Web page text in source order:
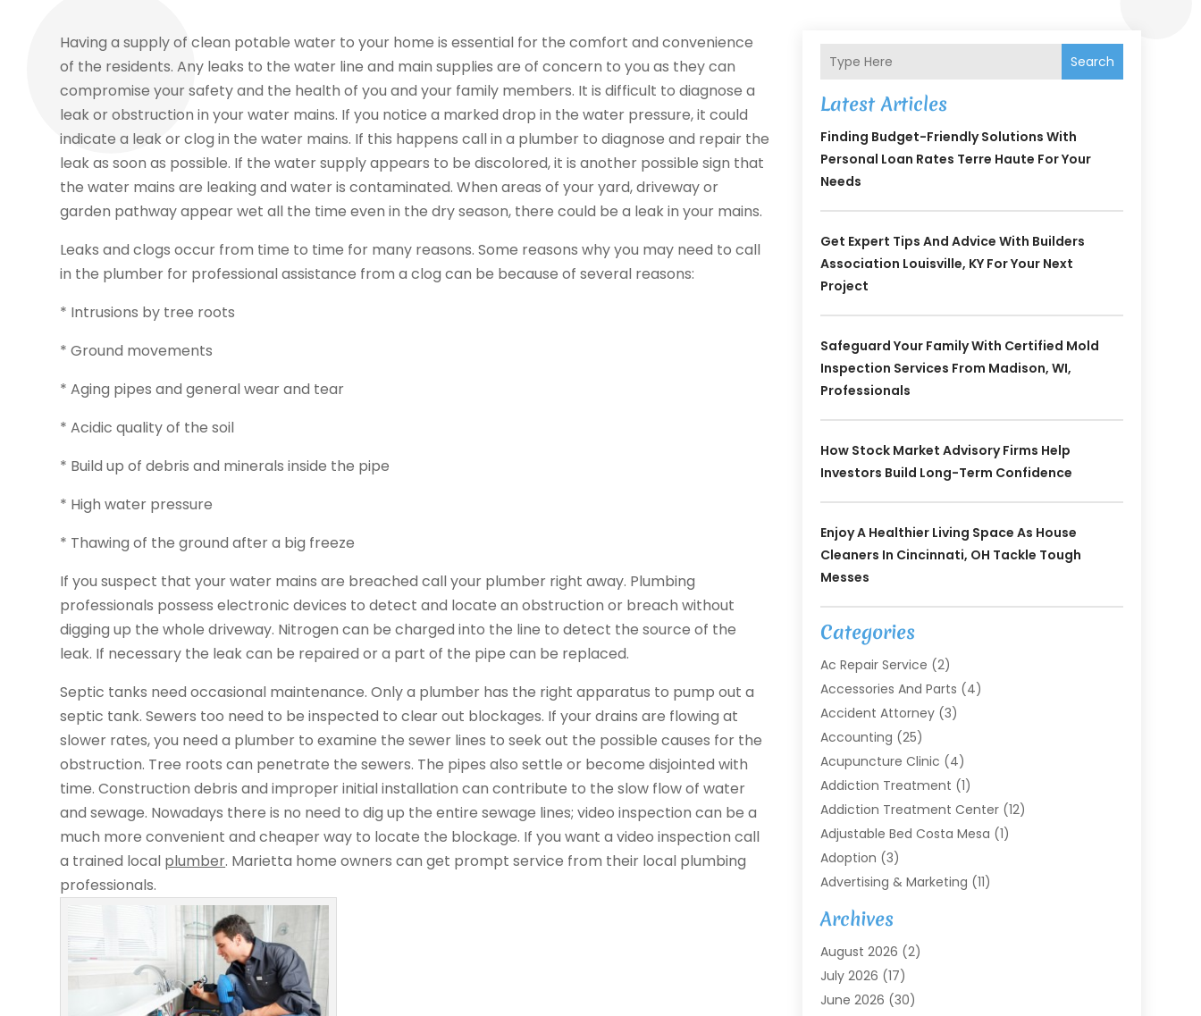
Having a supply of clean potable water to your home is essential for the comfort and convenience
of the residents. Any leaks to the water line and main supplies are of concern to you as they can
compromise your safety and the health of you and your family members. It is difficult to diagnose a
leak or obstruction in your water mains. If you notice a marked drop in the water pressure, it could
indicate a leak or clog in the water mains. If this happens call in a plumber to diagnose and repair the
leak as soon as possible. If the water supply appears to be discolored, it is another possible sign that
the water mains are leaking and water is contaminated. When areas of your yard, driveway or
garden pathway appear wet all the time even in the dry season, there could be a leak in your mains.
Leaks and clogs occur from time to time for many reasons. Some reasons why you may need to call
in the plumber for professional assistance from a clog can be because of several reasons:
* Intrusions by tree roots
* Ground movements
* Aging pipes and general wear and tear
* Acidic quality of the soil
* Build up of debris and minerals inside the pipe
* High water pressure
* Thawing of the ground after a big freeze
If you suspect that your water mains are breached call your plumber right away. Plumbing
professionals possess electronic devices to detect and locate an obstruction or breach without
digging up the whole driveway. Nitrogen can be charged into the line to detect the source of the
leak. If necessary the leak can be repaired or a part of the pipe can be replaced.
Septic tanks need occasional maintenance. Only a plumber has the right apparatus to pump out a
septic tank. Sewers too need to be inspected to clear out blockages. If your drains are flowing at
slower rates, you need a plumber to examine the sewer lines to seek out the possible causes for the
obstruction. Tree roots can penetrate the sewers. The pipes also settle or become disjointed with
time. Construction debris and improper initial installation can contribute to the slow flow of water
and sewage. Nowadays there is no need to dig up the entire sewage lines; video inspection can be a
much more convenient and cheaper way to locate the blockage. If you want a video inspection call
a trained local plumber. Marietta home owners can get prompt service from their local plumbing
professionals.
Search
Latest Articles
Finding Budget-Friendly Solutions With
Personal Loan Rates Terre Haute For Your
Needs
Get Expert Tips And Advice With Builders
Association Louisville, KY For Your Next
Project
Safeguard Your Family With Certified Mold
Inspection Services From Madison, WI,
Professionals
How Stock Market Advisory Firms Help
Investors Build Long-Term Confidence
Enjoy A Healthier Living Space As House
Cleaners In Cincinnati, OH Tackle Tough
Messes
Categories
Ac Repair Service (2)
Accessories And Parts (4)
Accident Attorney(3)
Accounting (25)
Acupuncture Clinic (4)
Addiction Treatment (1)
Addiction Treatment Center(12)
Adjustable Bed Costa Mesa (1)
Adoption (3)
Advertising & Marketing (11)
Agricultural Service
Agriculture(7)
Agriculture And Forestry
Air Conditioning
Air Conditioning Contractor
Archives
August 2026 (2)
July 2026 (17)
June 2026 (30)